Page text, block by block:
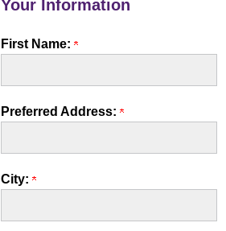
Your Information
First Name:
Preferred Address:
City: